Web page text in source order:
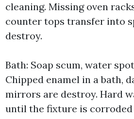
cleaning. Missing oven
counter tops transfer into
destroy.
Bath: Soap scum, water
Chipped enamel in a bath,
mirrors are destroy. Hard
until the fixture is